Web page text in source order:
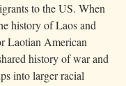
to the US. When
history of Laos and
Laotian American
history of war and
into larger racial